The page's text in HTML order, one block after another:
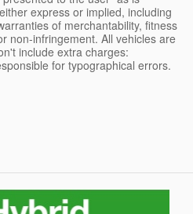
express or implied, including
of merchantability, fitness
non-infringement. All vehicles are
include extra charges:
for typographical errors.